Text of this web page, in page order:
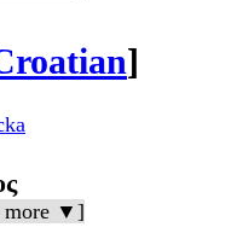
]
more ▼]